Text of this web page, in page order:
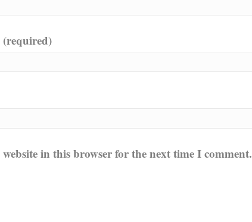
in this browser for the next time I comment.